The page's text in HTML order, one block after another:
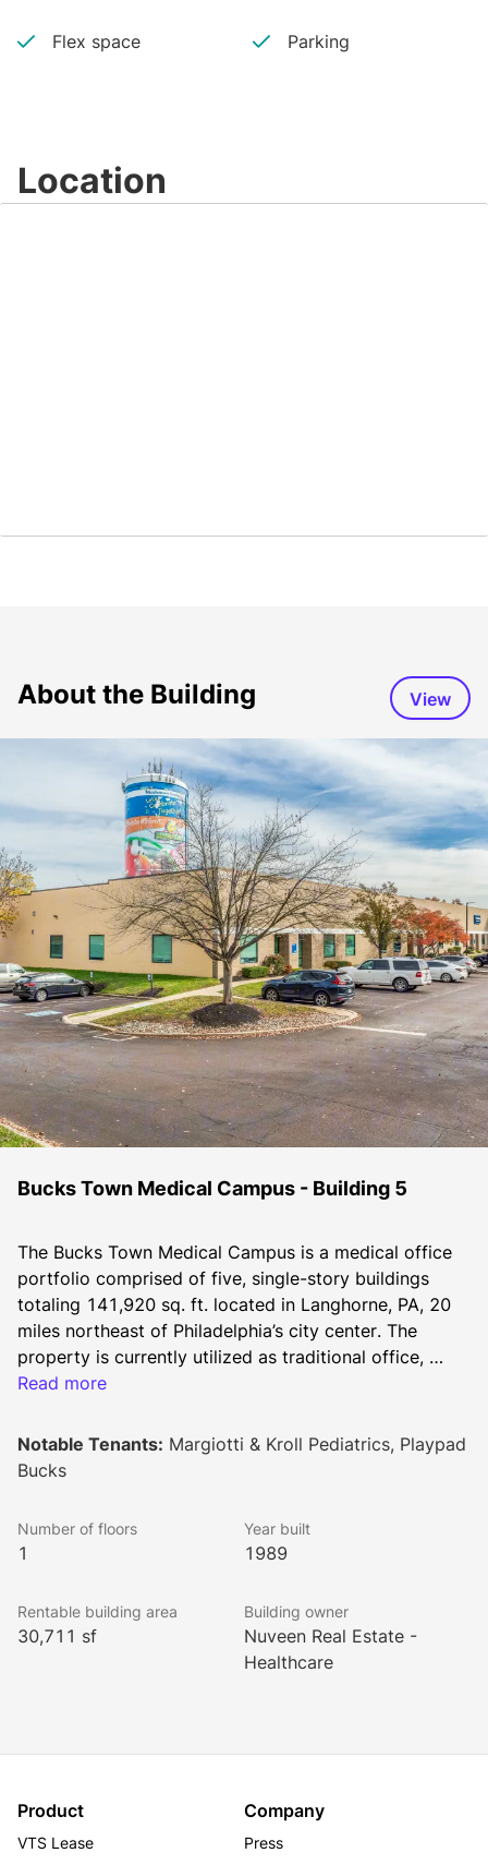
Flex space Parking
Location
About the Building View
Bucks Town Medical Campus - Building 5
The Bucks Town Medical Campus is a medical office
portfolio comprised of five, single-story buildings
totaling 141,920 sq. ft. located in Langhorne, PA, 20
miles northeast of Philadelphia’s city center. The
property is currently utilized as traditional office,
medical office, and flex space.
Read more
Notable Tenants: Margiotti & Kroll Pediatrics, Playpad
Bucks
Number of floors
1
Year built
1989
Rentable building area
30,711 sf
Building owner
Nuveen Real Estate -
Healthcare
Product
VTS Lease
Company
Press